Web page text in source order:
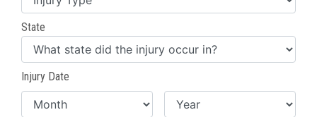
State
Injury Date